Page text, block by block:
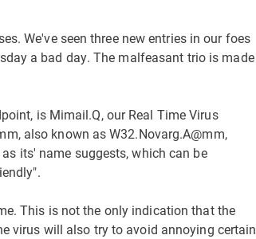
We've seen three new entries in our foes
a bad day. The malfeasant trio is made
is Mimail.Q, our Real Time Virus
also known as W32.Novarg.A@mm,
its' name suggests, which can be
This is not the only indication that the
virus will also try to avoid annoying certain